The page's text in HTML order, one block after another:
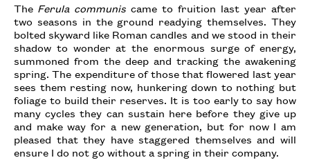
The Ferula communis came to fruition last year after
two seasons in the ground readying themselves. They
bolted skyward like Roman candles and we stood in their
shadow to wonder at the enormous surge of energy,
summoned from the deep and tracking the awakening
spring. The expenditure of those that flowered last year
sees them resting now, hunkering down to nothing but
foliage to build their reserves. It is too early to say how
many cycles they can sustain here before they give up
and make way for a new generation, but for now I am
pleased that they have staggered themselves and will
ensure I do not go without a spring in their company.